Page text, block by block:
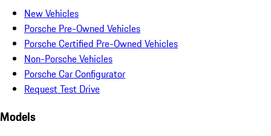
New Vehicles
Porsche Pre-Owned Vehicles
Porsche Certified Pre-Owned Vehicles
Non-Porsche Vehicles
Porsche Car Configurator
Request Test Drive
Models